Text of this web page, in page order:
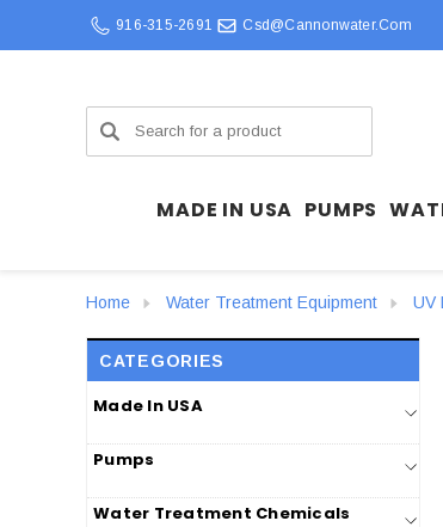
916-315-2691 Csd@cannonwater.com
Search
MADE IN USA PUMPS
Home Water Treatment Equipment UV
CATEGORIES
Made In USA
Pumps
Water Treatment Chemicals